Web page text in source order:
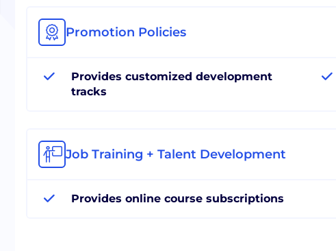
Promotion Policies
Provides customized development
tracks
Job Training + Talent Development
Provides online course subscriptions